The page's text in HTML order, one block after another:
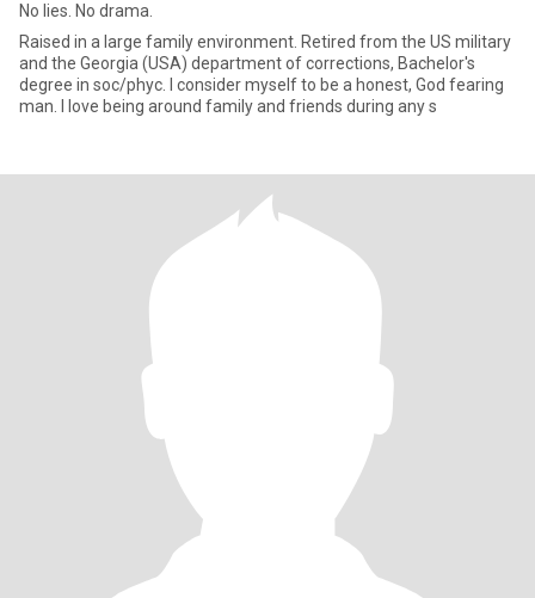
No lies. No drama.
Raised in a large family environment. Retired from the US military
and the Georgia (USA) department of corrections, Bachelor's
degree in soc/phyc. I consider myself to be a honest, God fearing
man. I love being around family and friends during any s